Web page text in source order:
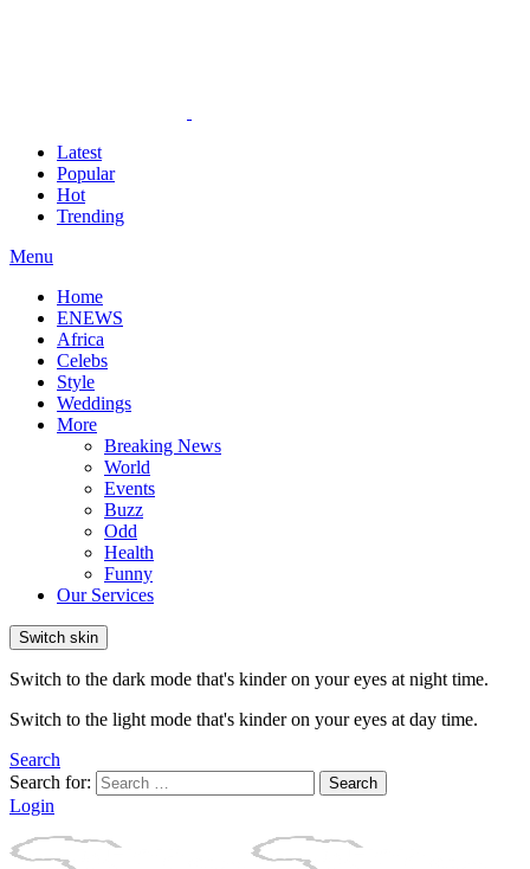
Latest
Popular
Hot
Trending
Menu
Home
ENEWS
Africa
Celebs
Style
Weddings
More
Breaking News
World
Events
Buzz
Odd
Health
Funny
Our Services
Switch skin
Switch to the dark mode that's kinder on your eyes at night time.
Switch to the light mode that's kinder on your eyes at day time.
Search
Search for:
Search
Login